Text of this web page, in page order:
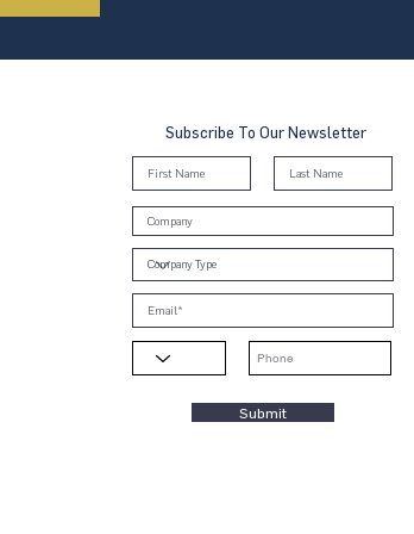
Subscribe To Our Newsletter
Submit